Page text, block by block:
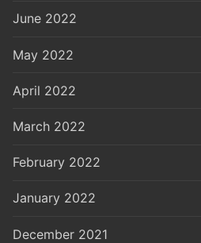
June 2022
May 2022
April 2022
March 2022
February 2022
January 2022
December 2021